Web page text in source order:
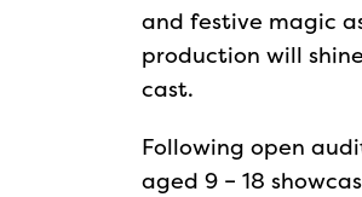
and festive magic
production will
cast.
Following open
aged 9 – 18